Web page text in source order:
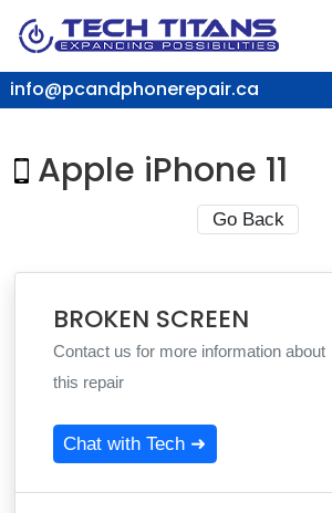
info@pcandphonerepair.ca
Apple iPhone 11
Go Back
BROKEN SCREEN
Contact us for more information about
this repair
Chat with Tech ➜